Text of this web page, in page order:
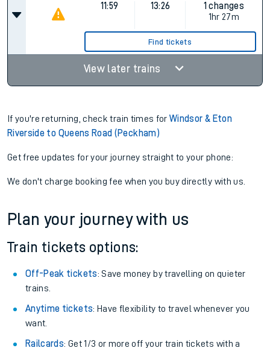
11:59 13:26
1 changes
1hr 27m
Find tickets
View later trains
If you're returning, check train times forWindsor & Eton
Riverside to Queens Road (Peckham)
Get free updates for your journey straight to your phone:
We don't charge booking fee when you buy directly with us.
Plan your journey with us
Train tickets options:
Off-Peak tickets: Save money by travelling on quieter
trains.
Anytime tickets: Have flexibility to travel whenever you
want.
Railcards: Get 1/3 or more off your train tickets with a